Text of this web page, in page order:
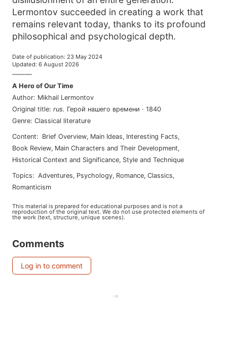
Lermontov succeeded in creating a work that
remains relevant today, thanks to its profound
philosophical and psychological depth.
Date of publication: 23 May 2024
Updated: 6 August 2026
———
A Hero of Our Time
Author: Mikhail Lermontov
Original title: rus. Герой нашего времени · 1840
Genre: Classical literature
Content: Brief Overview, Main Ideas, Interesting Facts,
Book Review, Main Characters and Their Development,
Historical Context and Significance, Style and Technique
Topics: adventures, psychology, romance, classics,
romanticism
This material is prepared for educational purposes and is not a
reproduction of the original text. We do not use protected elements of
the work (text, structure, unique scenes).
Comments
Log in to comment